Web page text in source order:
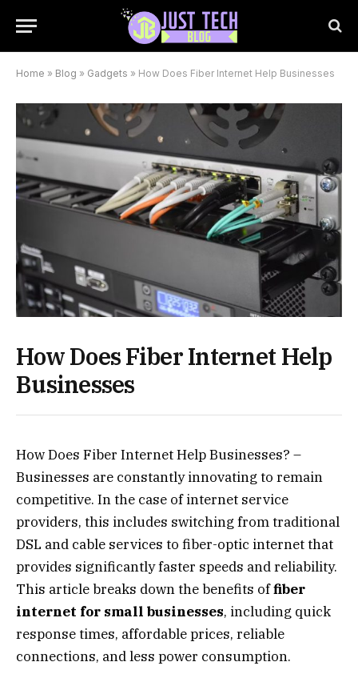
Home » Blog » Gadgets » How Does Fiber Internet Help Businesses
How Does Fiber Internet Help
Businesses
How Does Fiber Internet Help Businesses? –
Businesses are constantly innovating to remain
competitive. In the case of internet service
providers, this includes switching from traditional
DSL and cable services to fiber-optic internet that
provides significantly faster speeds and reliability.
This article breaks down the benefits offiber
internet for small businesses, including quick
response times, affordable prices, reliable
connections, and less power consumption.